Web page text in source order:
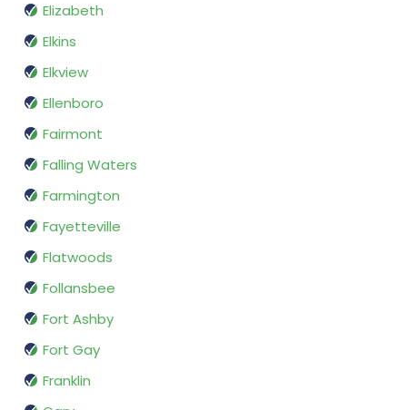
Elizabeth
Elkins
Elkview
Ellenboro
Fairmont
Falling Waters
Farmington
Fayetteville
Flatwoods
Follansbee
Fort Ashby
Fort Gay
Franklin